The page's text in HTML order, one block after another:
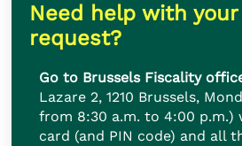
Need help with
request?
Go to Brussels Fiscality
Lazare 2, 1210 Brussels,
from 8:30 a.m. to 4:00 p.m.)
card (and PIN code) and all